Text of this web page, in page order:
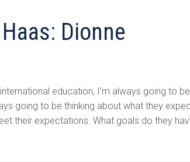
Dionne
education, I’m always going to be
going to be thinking about what they
their expectations. What goals do they